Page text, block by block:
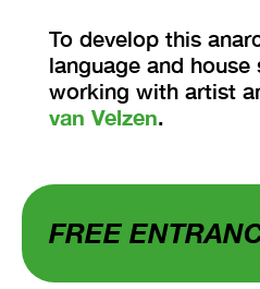
To develop this
language and house
working with artist
van Velzen.
FREE